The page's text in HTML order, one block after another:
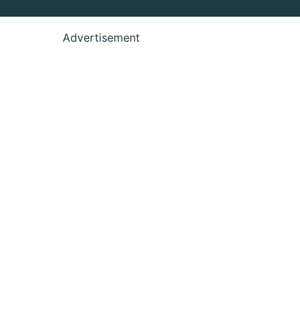
Advertisement